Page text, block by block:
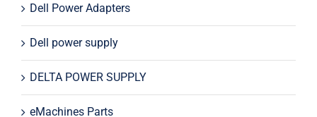
Dell Power Adapters
Dell power supply
DELTA POWER SUPPLY
eMachines Parts